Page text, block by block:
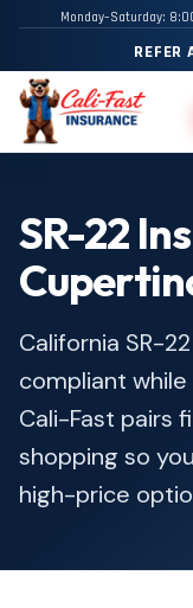
Monday–Saturday:
REFER
SR-22
California SR-
compliant
Cali-Fast pairs
shopping so
high-price